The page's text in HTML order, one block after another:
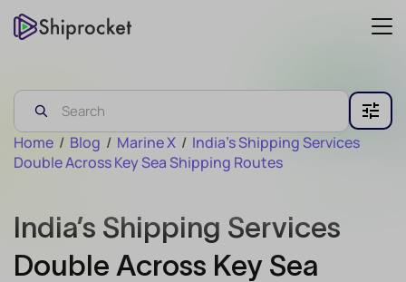
Home / Blog / Marine X / India’s Shipping Services
Double Across Key Sea Shipping Routes
India’s Shipping Services
Double Across Key Sea